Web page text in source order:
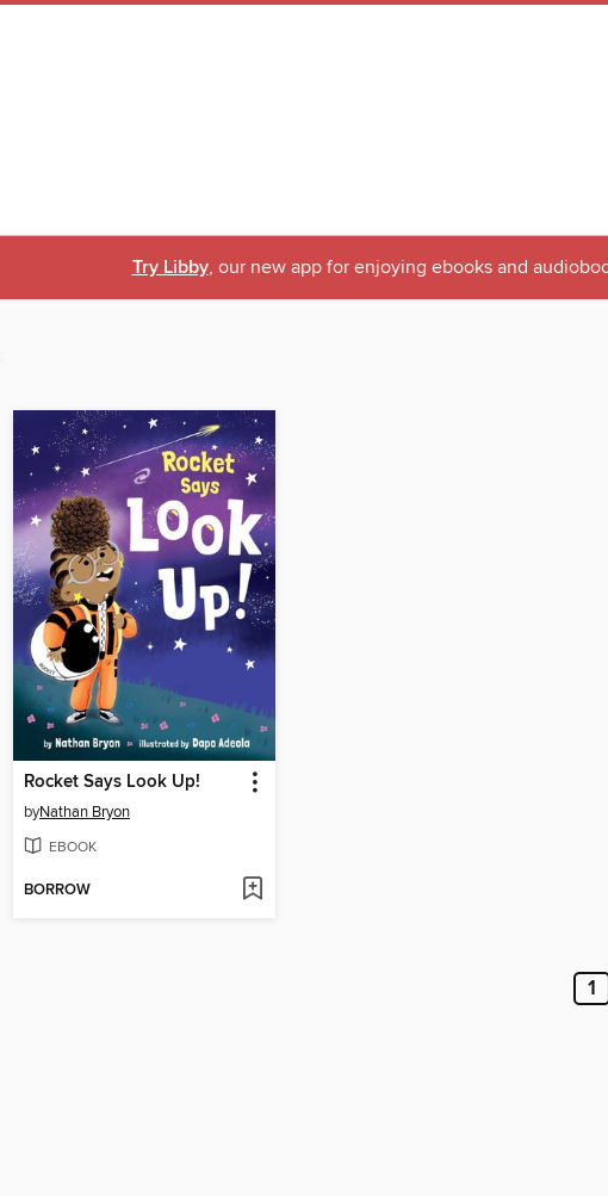
Try Libby, our new app for enjoying ebooks and
Rocket Says Look Up!
byNathan Bryon
EBOOK
BORROW
1